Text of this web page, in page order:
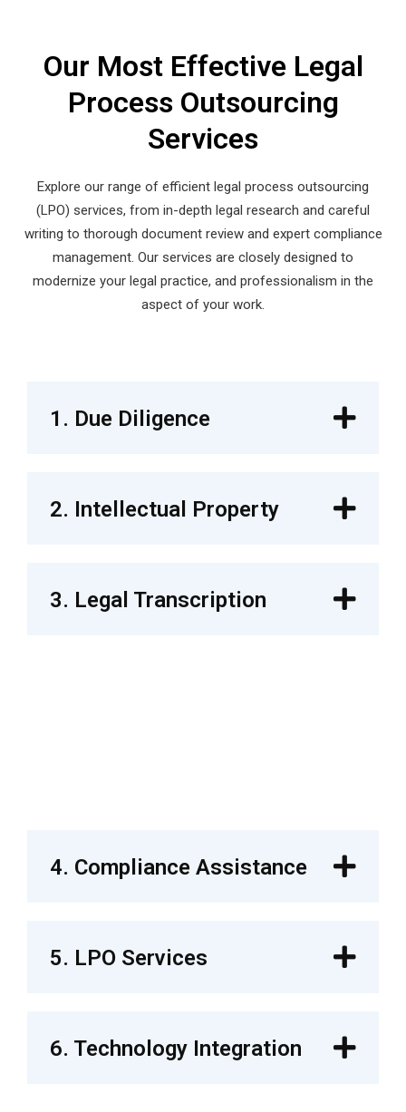
Our Most Effective Legal
Process Outsourcing
Services
Explore our range of efficient legal process outsourcing
(LPO) services, from in-depth legal research and careful
writing to thorough document review and expert compliance
management. Our services are closely designed to
modernize your legal practice, and professionalism in the
aspect of your work.
1. Due Diligence
2. Intellectual Property
3. Legal Transcription
4. Compliance Assistance
5. LPO Services
6. Technology Integration